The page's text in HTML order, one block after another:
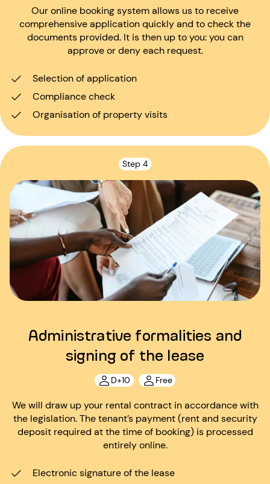
Our online booking system allows us to receive
comprehensive application quickly and to check the
documents provided. It is then up to you: you can
approve or deny each request.
Selection of application
Compliance check
Organisation of property visits
Step 4
Administrative formalities and
signing of the lease
D+10 Free
We will draw up your rental contract in accordance with
the legislation. The tenant’s payment (rent and security
deposit required at the time of booking) is processed
entirely online.
Electronic signature of the lease